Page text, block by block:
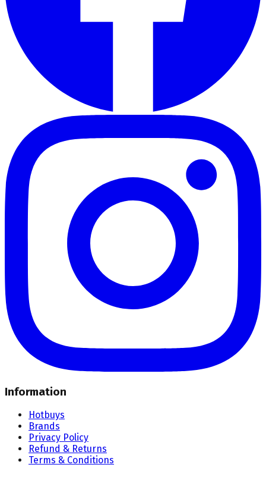
Information
Hotbuys
Brands
Privacy Policy
Refund & Returns
Terms & Conditions